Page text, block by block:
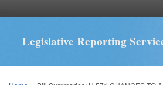
Legislative Reporting